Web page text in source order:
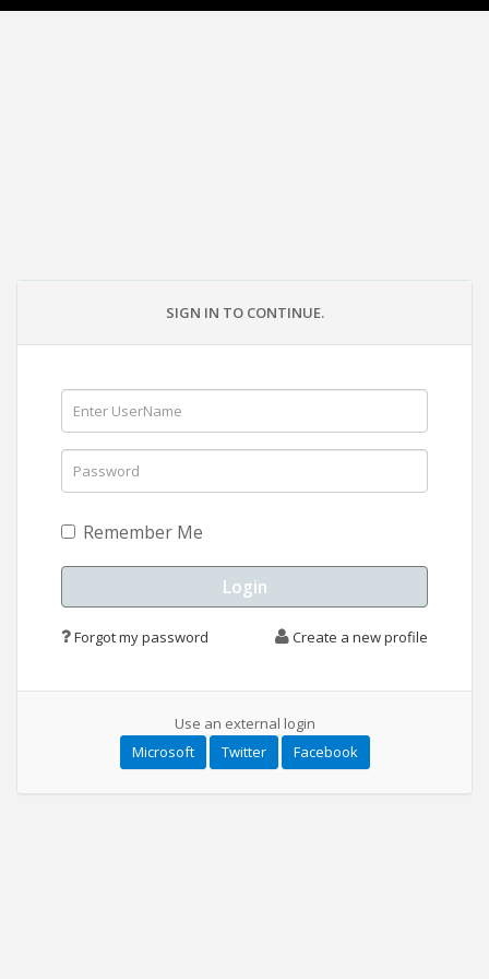
SIGN IN TO CONTINUE.
Remember Me
Create a new profile
Forgot my password
Use an external login
Microsoft
Twitter Facebook